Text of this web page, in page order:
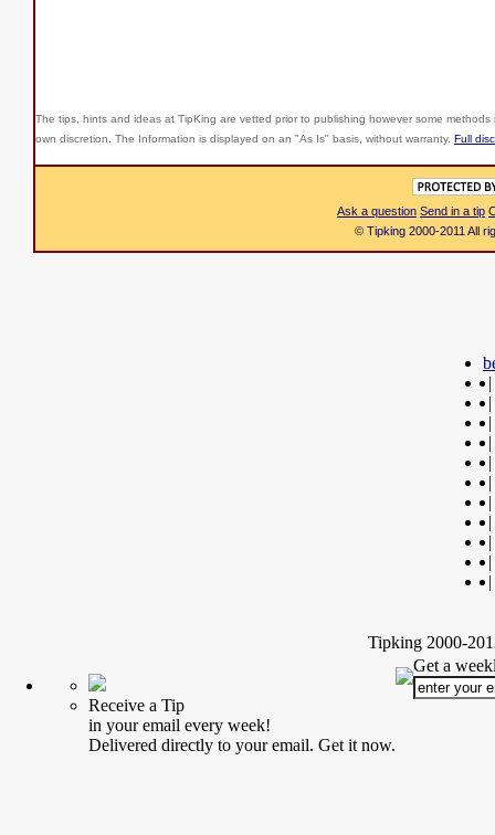
The tips, hints and ideas at TipKing are vetted prior to publishing however some
own discretion. The Information is displayed on an "As Is" basis, without warranty. Full
Ask a question Send in a tip
© Tipking 2000-2011 All
|
|
|
|
|
|
|
|
|
|
|
Tipking 2000-
Receive a Tip
in your email every week!
Delivered directly to your email. Get it now.
Get a